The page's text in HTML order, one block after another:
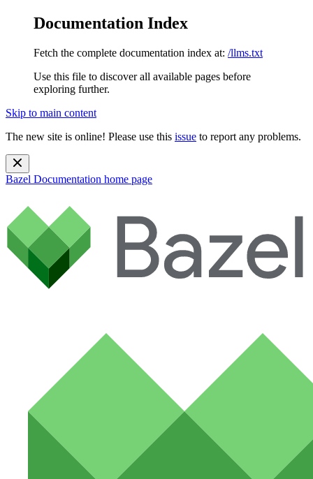
Documentation Index
Fetch the complete documentation index at: /llms.txt
Use this file to discover all available pages before
exploring further.
Skip to main content
The new site is online! Please use this issue to report any problems.
Bazel Documentation home page